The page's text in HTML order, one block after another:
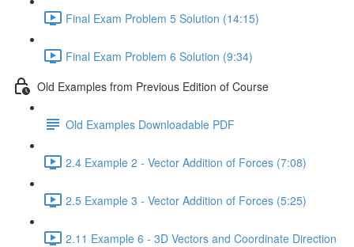
Final Exam Problem 5 Solution (14:15)
Final Exam Problem 6 Solution (9:34)
Old Examples from Previous Edition of Course
Old Examples Downloadable PDF
2.4 Example 2 - Vector Addition of Forces (7:08)
2.5 Example 3 - Vector Addition of Forces (5:25)
2.11 Example 6 - 3D Vectors and Coordinate Direction